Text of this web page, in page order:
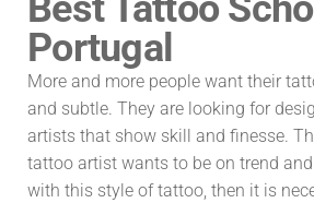
Portugal
More and more people want their
and subtle. They are looking for
artists that show skill and finesse.
tattoo artist wants to be on trend
with this style of tattoo, then it is